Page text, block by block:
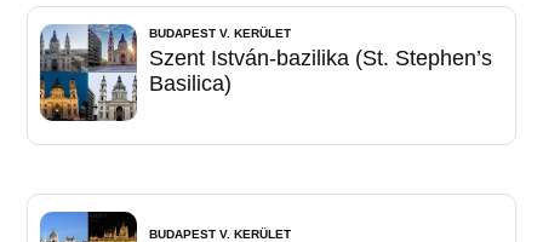
BUDAPEST V. KERÜLET
Szent István-bazilika (St. Stephen’s
Basilica)
BUDAPEST V. KERÜLET